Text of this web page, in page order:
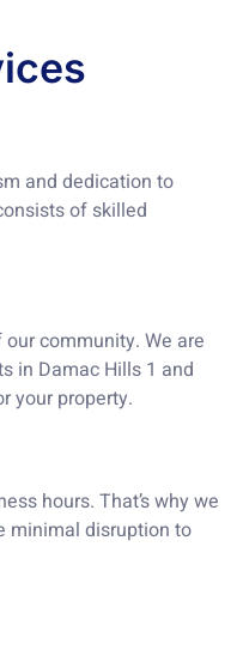
and dedication to
of skilled
community. We are
in Damac Hills 1 and
your property.
hours. That’s why we
minimal disruption to